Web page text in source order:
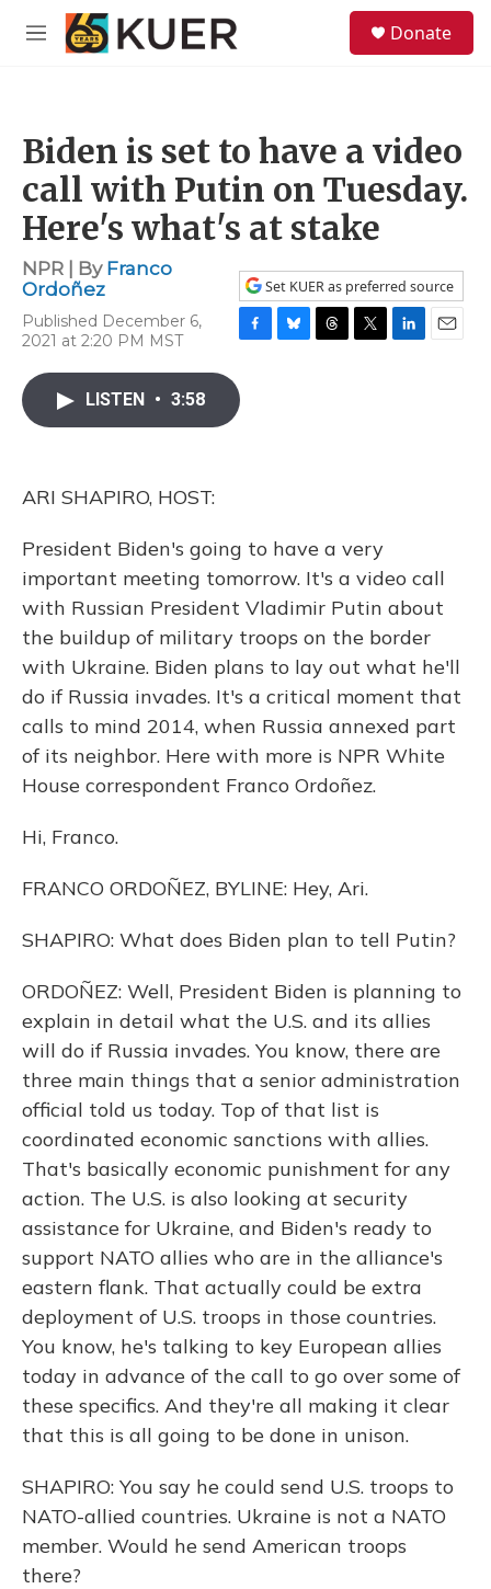
Skip to main content
M
Donate
Biden is set to have a video
call with Putin on Tuesday.
Here's what's at stake
NPR | By Franco
Ordoñez
Published December 6,
2021 at 2:20 PM MST
Set KUER as preferred source
F
c
e
B
T
T
L
E
LISTEN • 3:58
ARI SHAPIRO, HOST:
President Biden's going to have a very
important meeting tomorrow. It's a video call
with Russian President Vladimir Putin about
the buildup of military troops on the border
with Ukraine. Biden plans to lay out what he'll
do if Russia invades. It's a critical moment that
calls to mind 2014, when Russia annexed part
of its neighbor. Here with more is NPR White
House correspondent Franco Ordoñez.
Hi, Franco.
FRANCO ORDOÑEZ, BYLINE: Hey, Ari.
SHAPIRO: What does Biden plan to tell Putin?
ORDOÑEZ: Well, President Biden is planning to
explain in detail what the U.S. and its allies
will do if Russia invades. You know, there are
three main things that a senior administration
official told us today. Top of that list is
coordinated economic sanctions with allies.
That's basically economic punishment for any
action. The U.S. is also looking at security
assistance for Ukraine, and Biden's ready to
support NATO allies who are in the alliance's
eastern flank. That actually could be extra
deployment of U.S. troops in those countries.
You know, he's talking to key European allies
today in advance of the call to go over some of
these specifics. And they're all making it clear
that this is all going to be done in unison.
SHAPIRO: You say he could send U.S. troops to
NATO-allied countries. Ukraine is not a NATO
member. Would he send American troops
there?